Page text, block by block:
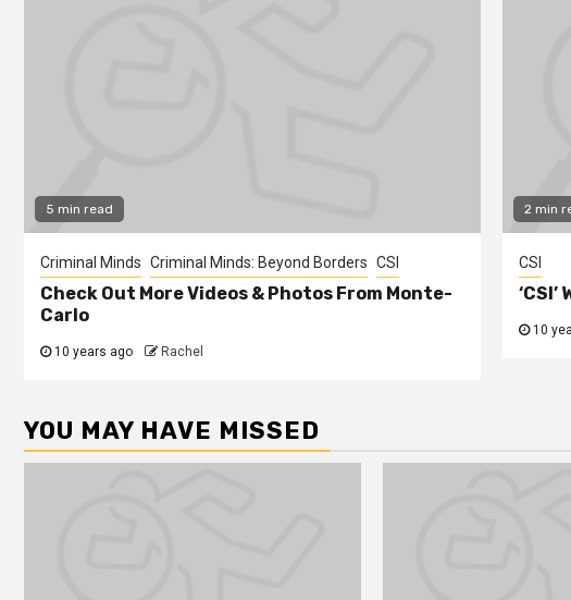
5 min read
Criminal Minds Criminal Minds: Beyond Borders CSI
Check Out More Videos & Photos From Monte-
Carlo
10 years ago Rachel
2 min
CSI
10
YOU MAY HAVE MISSED